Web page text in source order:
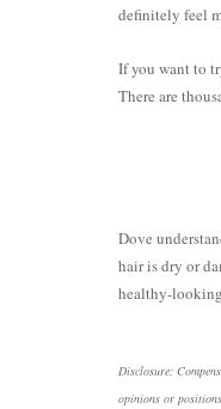
definitely feel
If you want to
There are
Dove
hair is dry or
healthy-
Disclosure:
opinions or